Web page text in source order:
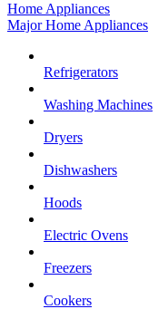
Home Appliances
Major Home Appliances
Refrigerators
Washing Machines
Dryers
Dishwashers
Hoods
Electric Ovens
Freezers
Cookers